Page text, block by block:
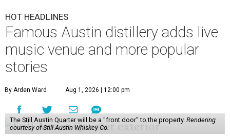
HOT HEADLINES
Famous Austin distillery adds live
music venue and more popular
stories
By Arden Ward Aug 1, 2026 | 12:00 pm
The Still Austin Quarter will be a "front door" to the property. Rendering
courtesy of Still Austin Whiskey Co.